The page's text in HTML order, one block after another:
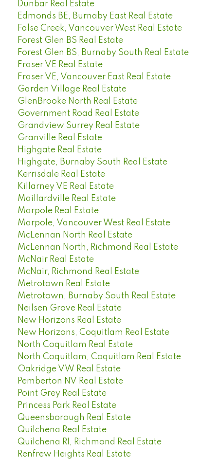
Dunbar Real Estate
Edmonds BE, Burnaby East Real Estate
False Creek, Vancouver West Real Estate
Forest Glen BS Real Estate
Forest Glen BS, Burnaby South Real Estate
Fraser VE Real Estate
Fraser VE, Vancouver East Real Estate
Garden Village Real Estate
GlenBrooke North Real Estate
Government Road Real Estate
Grandview Surrey Real Estate
Granville Real Estate
Highgate Real Estate
Highgate, Burnaby South Real Estate
Kerrisdale Real Estate
Killarney VE Real Estate
Maillardville Real Estate
Marpole Real Estate
Marpole, Vancouver West Real Estate
McLennan North Real Estate
McLennan North, Richmond Real Estate
McNair Real Estate
McNair, Richmond Real Estate
Metrotown Real Estate
Metrotown, Burnaby South Real Estate
Neilsen Grove Real Estate
New Horizons Real Estate
New Horizons, Coquitlam Real Estate
North Coquitlam Real Estate
North Coquitlam, Coquitlam Real Estate
Oakridge VW Real Estate
Pemberton NV Real Estate
Point Grey Real Estate
Princess Park Real Estate
Queensborough Real Estate
Quilchena Real Estate
Quilchena RI, Richmond Real Estate
Renfrew Heights Real Estate